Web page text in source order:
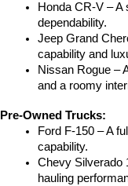
Honda CR-V –
dependability.
Jeep Grand
capability and
Nissan Rogue –
and a roomy
Pre-Owned Trucks:
Ford F-150 – A
capability.
Chevy Silverado
hauling